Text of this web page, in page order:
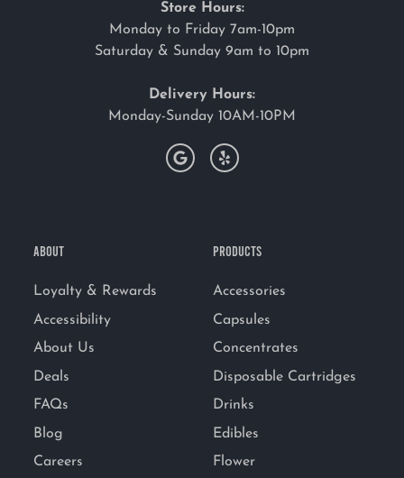
Store Hours:
Monday to Friday 7am-10pm
Saturday & Sunday 9am to 10pm
Delivery Hours:
Monday-Sunday 10AM-10PM
ABOUT
Loyalty & Rewards
Accessibility
About Us
Deals
FAQs
Blog
Careers
PRODUCTS
Accessories
Capsules
Concentrates
Disposable Cartridges
Drinks
Edibles
Flower